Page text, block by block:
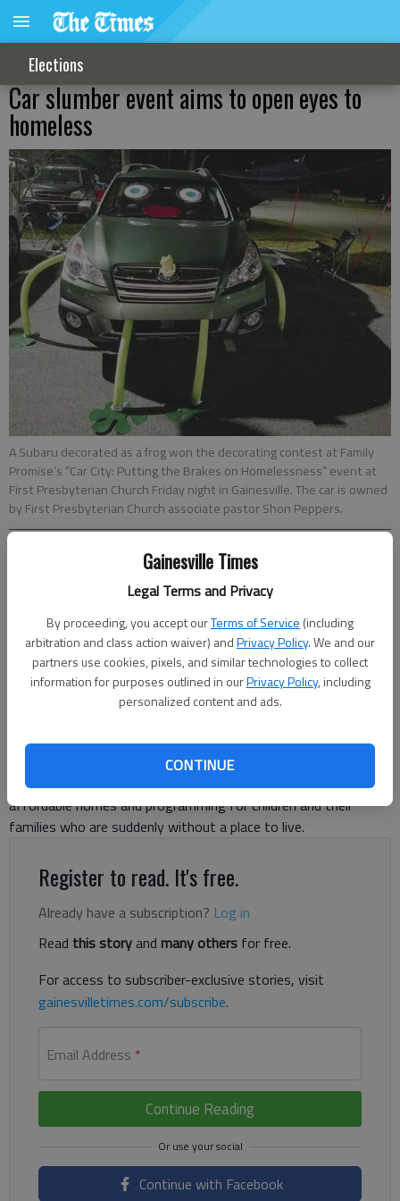
Gainesville Times
Legal Terms and Privacy
By proceeding, you accept ourTerms of Service (including
arbitration and class action waiver) andPrivacy Policy. We and our
partners use cookies, pixels, and similar technologies to collect
information for purposes outlined in ourPrivacy Policy, including
personalized content and ads.
CONTINUE
Elections
Car slumber event aims to open eyes to
homeless
A Subaru decorated as a frog won the decorating contest at Family
Promise’s “Car City: Putting the Brakes on Homelessness” event at
First Presbyterian Church Friday night in Gainesville. The car is owned
by First Presbyterian Church associate pastor Shon Peppers.
Updated: Mar 27, 2017, 7:47 PM
Published: Mar 25, 2017, 11:55 PM
Nine people slept in their cars Friday night to raise awareness
of homelessness in Hall County. The event “Car City: Putting
County and Family Promise and held at First Presbyterian
Church. Family Promise director Lindsey McCamy said the
annual event support funds for the group’s three new
affordable homes and programming for children and their
families who are suddenly without a place to live.
Register to read. It's free.
Already have a subscription? Log in
Read this storyand many others for free.
For access to subscriber-exclusive stories, visit
gainesvilletimes.com/subscribe.
Email Address *
Continue Reading
Continue with Facebook